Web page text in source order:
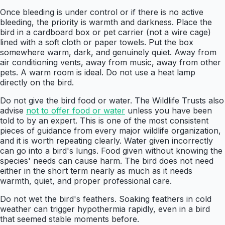
Once bleeding is under control or if there is no active
bleeding, the priority is warmth and darkness. Place the
bird in a cardboard box or pet carrier (not a wire cage)
lined with a soft cloth or paper towels. Put the box
somewhere warm, dark, and genuinely quiet. Away from
air conditioning vents, away from music, away from other
pets. A warm room is ideal. Do not use a heat lamp
directly on the bird.
Do not give the bird food or water. The Wildlife Trusts also
advise not to offer food or water unless you have been
told to by an expert. This is one of the most consistent
pieces of guidance from every major wildlife organization,
and it is worth repeating clearly. Water given incorrectly
can go into a bird's lungs. Food given without knowing the
species' needs can cause harm. The bird does not need
either in the short term nearly as much as it needs
warmth, quiet, and proper professional care.
Do not wet the bird's feathers. Soaking feathers in cold
weather can trigger hypothermia rapidly, even in a bird
that seemed stable moments before.